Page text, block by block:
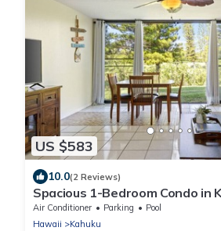
US $583
10.0(2 Reviews)
Spacious 1-Bedroom Condo in
Air Conditioner Parking
Pool
Hawaii
Kahuku